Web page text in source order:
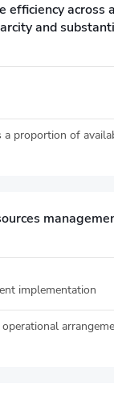
and
proportion of
implementation